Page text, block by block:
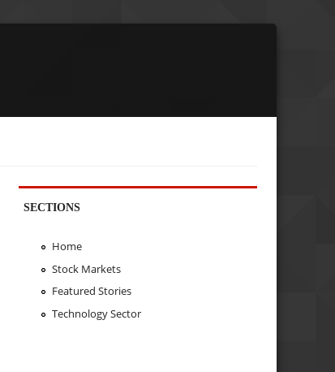
SECTIONS
Home
Stock Markets
Featured Stories
Technology Sector